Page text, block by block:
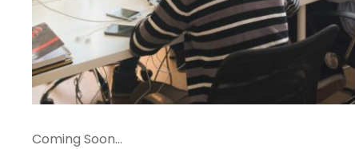
Coming Soon…